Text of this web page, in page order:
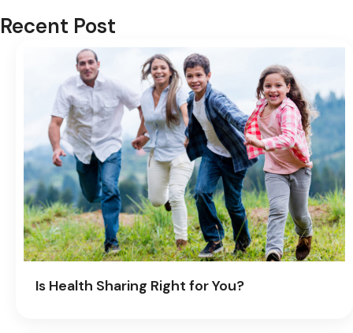
Recent Post
Is Health Sharing Right for You?